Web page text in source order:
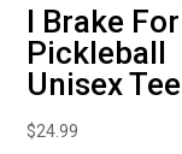
I Brake For
Pickleball
Unisex Tee
$24.99